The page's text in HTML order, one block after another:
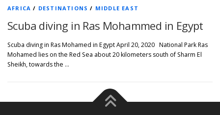
AFRICA / DESTINATIONS / MIDDLE EAST
Scuba diving in Ras Mohammed in Egypt
Scuba diving in Ras Mohamed in Egypt April 20, 2020 National Park Ras
Mohamed lies on the Red Sea about 20 kilometers south of Sharm El
Sheikh, towards the …